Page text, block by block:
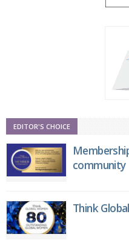
EDITOR'S CHOICE
community
Think